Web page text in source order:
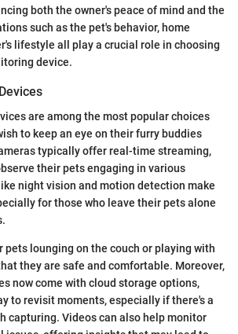
both the owner's peace of mind and the
such as the pet's behavior, home
lifestyle all play a crucial role in choosing
device.
are among the most popular choices
to keep an eye on their furry buddies
typically offer real-time streaming,
their pets engaging in various
night vision and motion detection make
for those who leave their pets alone
pets lounging on the couch or playing with
they are safe and comfortable. Moreover,
now come with cloud storage options,
to revisit moments, especially if there's a
capturing. Videos can also help monitor